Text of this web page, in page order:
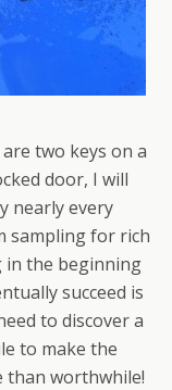
two keys on a
door, I will
nearly every
sampling for rich
in the beginning
succeed is
to discover a
to make the
than worthwhile!